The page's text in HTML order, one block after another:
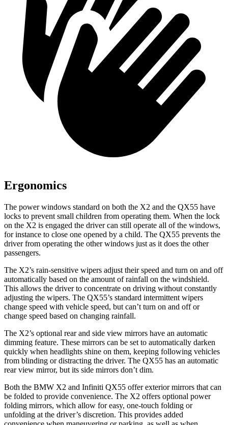
Ergonomics
The power windows standard on both the X2 and the QX55 have
locks to prevent small children from operating them. When the lock
on the X2 is engaged the driver can still operate all of the windows,
for instance to close one opened by a child. The QX55 prevents the
driver from operating the other windows just as it does the other
passengers.
The X2’s rain-sensitive wipers adjust their speed and turn on and off
automatically based on the amount of rainfall on the windshield.
This allows the driver to concentrate on driving without constantly
adjusting the wipers. The QX55’s standard intermittent wipers
change speed with vehicle speed, but can’t turn on and off or
change speed based on changing rainfall.
The X2’s optional rear and side view mirrors have an automatic
dimming feature. These mirrors can be set to automatically darken
quickly when headlights shine on them, keeping following vehicles
from blinding or distracting the driver. The QX55 has an automatic
rear view mirror, but its side mirrors don’t dim.
Both the BMW X2 and Infiniti QX55 offer exterior mirrors that can
be folded to provide convenience. The X2 offers optional power
folding mirrors, which allow for easy, one-touch folding or
unfolding at the driver’s discretion. This provides added